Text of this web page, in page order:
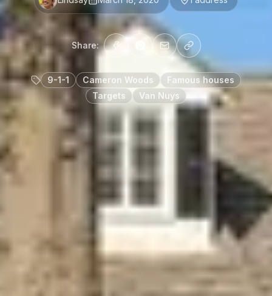
Share:
9-1-1 Cameron Woods
Famous houses
Targets
Van Nuys